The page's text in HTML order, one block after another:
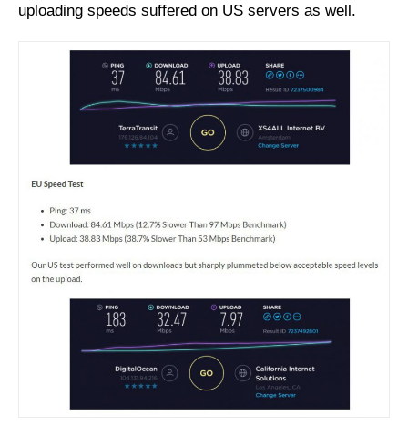
uploading speeds suffered on US servers as well.